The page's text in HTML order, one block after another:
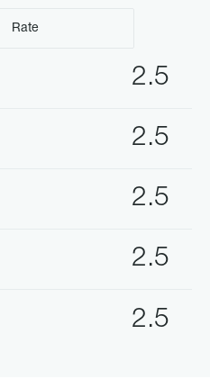
Rate
2.5
2.5
2.5
2.5
2.5